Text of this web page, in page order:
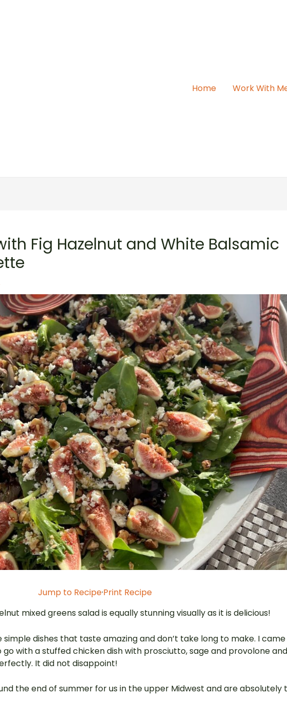
Home Work With
Fig Hazelnut and White Balsamic
Jump to Recipe·Print Recipe
mixed greens salad is equally stunning visually as it is delicious!
simple dishes that taste amazing and don’t take long to make. I
with a stuffed chicken dish with prosciutto, sage and provolone and
It did not disappoint!
the end of summer for us in the upper Midwest and are absolutely